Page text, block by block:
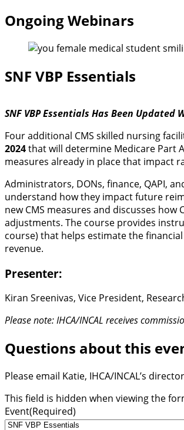
Ongoing Webinars
SNF VBP Essentials
SNF VBP Essentials Has Been
Four additional CMS skilled nursing
2024that will determine Medicare Part
measures already in place that impact
Administrators, DONs, finance, QAPI,
understand how they impact future
new CMS measures and discusses
adjustments. The course provides
course) that helps estimate the
revenue.
Presenter:
Kiran Sreenivas, Vice President,
Please note: IHCA/INCAL receives
Questions about this
Please email Katie, IHCA/INCAL’s
This field is hidden when viewing the
Event(Required)